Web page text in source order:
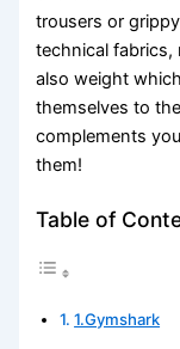
trousers or
technical
also weight
themselves to
complements
them!
Table of
1.Gymshark